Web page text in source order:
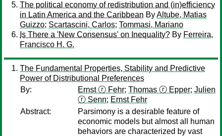
The political economy of redistribution and (in)efficiency
in Latin America and the Caribbean ByAltube, Matias
Guizzo; Scartascini, Carlos; Tommasi, Mariano
Is There a 'New Consensus' on Inequality? By Ferreira,
Francisco H. G.
The Fundamental Properties, Stability and Predictive
Power of Distributional Preferences
By:
Ernst ⓡ Fehr; Thomas ⓡ Epper; Julien
ⓡ Senn; Ernst Fehr
Abstract:
Parsimony is a desirable feature of
economic models but almost all human
behaviors are characterized by vast